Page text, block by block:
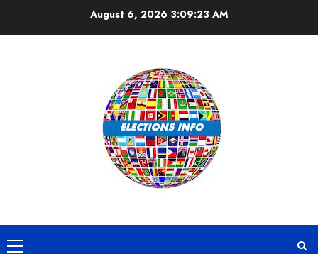
August 6, 2026 3:09:24 AM
Primary